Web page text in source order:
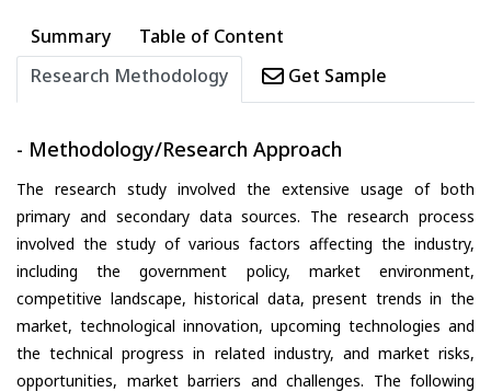
Summary
Table of Content
Research Methodology
Get Sample
- Methodology/Research Approach
The research study involved the extensive usage of both
primary and secondary data sources. The research process
involved the study of various factors affecting the industry,
including the government policy, market environment,
competitive landscape, historical data, present trends in the
market, technological innovation, upcoming technologies and
the technical progress in related industry, and market risks,
opportunities, market barriers and challenges. The following